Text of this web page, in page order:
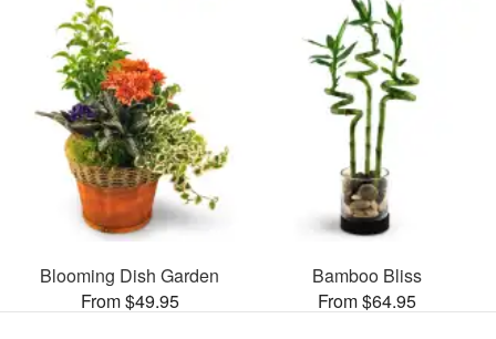
Blooming Dish Garden
From $49.95
Bamboo Bliss
From $64.95